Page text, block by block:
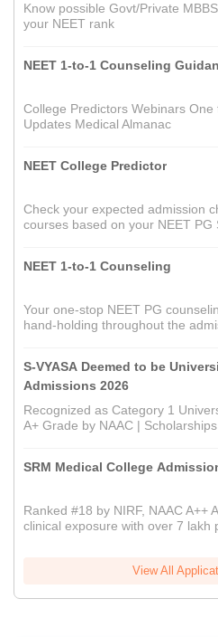
Know possible Govt/Private
your NEET rank
NEET 1-to-1 Counseling
College Predictors Webinars
Updates Medical Almanac
NEET College Predictor
Check your expected admission
courses based on your NEET PG
NEET 1-to-1 Counseling
Your one-stop NEET PG
hand-holding throughout the
S-VYASA Deemed to be
Admissions 2026
Recognized as Category 1
A+ Grade by NAAC |
SRM Medical College
Ranked #18 by NIRF, NAAC A++
clinical exposure with over 7 lakh
View All